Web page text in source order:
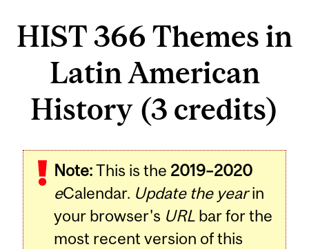
HIST 366 Themes in
Latin American
History (3 credits)
Note:This is the 2019–2020
eCalendar. Update the yearin
your browser's URL bar for the
most recent version of this
Related
Content